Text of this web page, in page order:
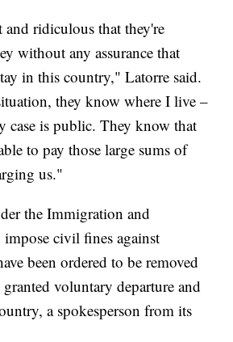
ridiculous that they're
without any assurance that
in this country," Latorre said.
they know where I live –
case is public. They know that
to pay those large sums of
us."
the Immigration and
civil fines against
been ordered to be removed
voluntary departure and
a spokesperson from its